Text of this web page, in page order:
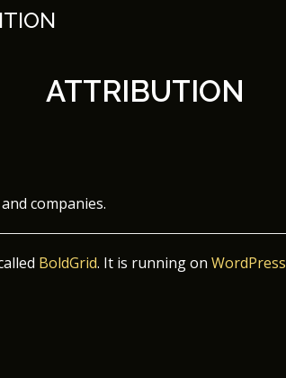
ATTRIBUTION
companies.
BoldGrid. It is running on WordPress